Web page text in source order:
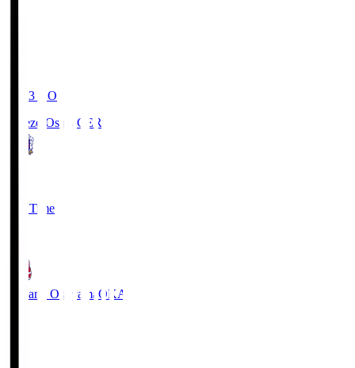
19:03 KO
Cerezo Osaka CER
Full Time
Fagiano Okayama OKA